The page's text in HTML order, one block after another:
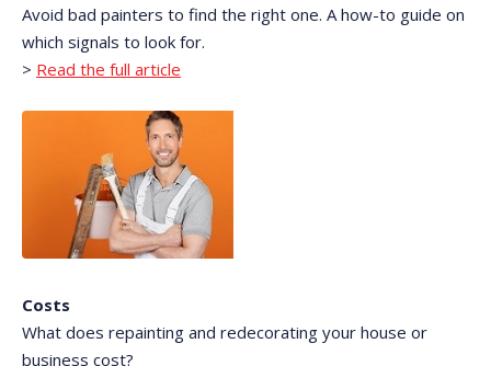
Avoid bad painters to find the right one. A how-to guide on
which signals to look for.
> Read the full article
Costs
What does repainting and redecorating your house or
business cost?